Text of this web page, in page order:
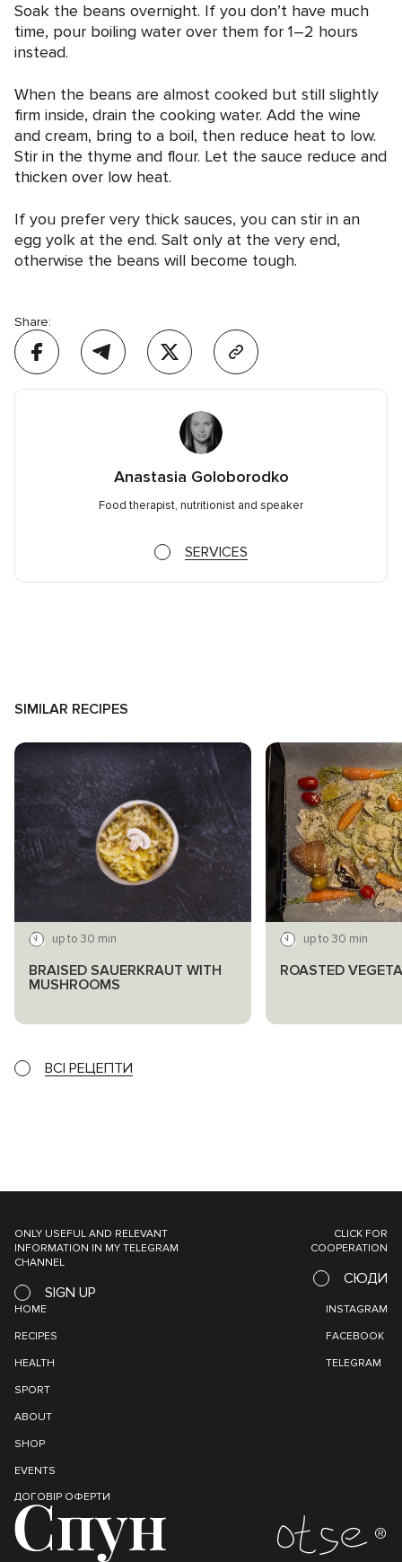
Soak the beans overnight. If you don’t have much
time, pour boiling water over them for 1–2 hours
instead.
When the beans are almost cooked but still slightly
firm inside, drain the cooking water. Add the wine
and cream, bring to a boil, then reduce heat to low.
Stir in the thyme and flour. Let the sauce reduce and
thicken over low heat.
If you prefer very thick sauces, you can stir in an
egg yolk at the end. Salt only at the very end,
otherwise the beans will become tough.
Share:
Anastasia Goloborodko
Food therapist, nutritionist and speaker
SERVICES
SIMILAR RECIPES
up to 30 min
BRAISED SAUERKRAUT WITH
MUSHROOMS
up to 30 min
ROASTED
ВСІ РЕЦЕПТИ
ONLY USEFUL AND RELEVANT
INFORMATION IN MY TELEGRAM
CHANNEL
SIGN UP
CLICK FOR
COOPERATION
СЮДИ
HOME
RECIPES
HEALTH
SPORT
ABOUT
SHOP
EVENTS
ДОГОВІР ОФЕРТИ
INSTAGRAM
FACEBOOK
TELEGRAM